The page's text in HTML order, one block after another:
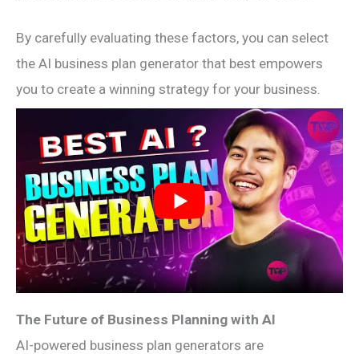
By carefully evaluating these factors, you can select
the AI business plan generator that best empowers
you to create a winning strategy for your business.
The Future of Business Planning with AI
AI-powered business plan generators are